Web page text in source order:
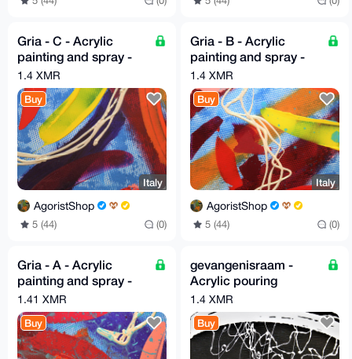
Gria - C - Acrylic
painting and spray -
30cm X 30cm By G.A
2019
1.4 XMR
Buy
Italy
AgoristShop
5 (44) (0)
Gria - B - Acrylic
painting and spray -
30cm X 30cm By G.A
2019
1.4 XMR
Buy
Italy
AgoristShop
5 (44) (0)
Gria - A - Acrylic
painting and spray -
30cm X 30cm By G.A
2019
1.41 XMR
Buy
gevangenisraam -
Acrylic pouring
painting color black
and off-white, verging
on
1.4 XMR
Buy